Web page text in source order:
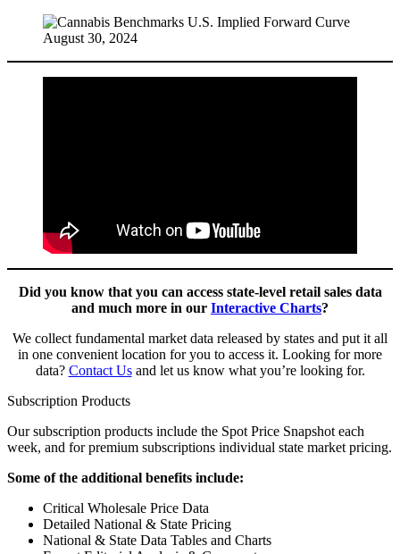
Did you know that you can access state-level retail sales data
and much more in our Interactive Charts?
We collect fundamental market data released by states and put it all
in one convenient location for you to access it. Looking for more
data? Contact Usand let us know what you’re looking for.
Subscription Products
Our subscription products include the Spot Price Snapshot each
week, and for premium subscriptions individual state market pricing.
Some of the additional benefits include:
Critical Wholesale Price Data
Detailed National & State Pricing
National & State Data Tables and Charts